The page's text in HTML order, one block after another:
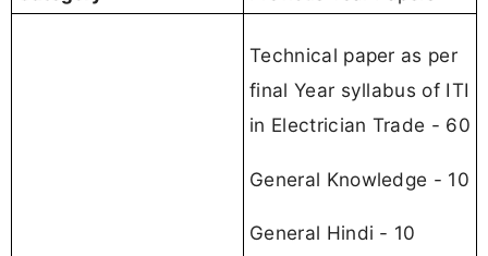
Technical paper as per
final Year syllabus of ITI
in Electrician Trade - 60
General Knowledge - 10
General Hindi - 10